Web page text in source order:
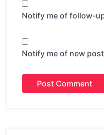
Notify me of follow-
Notify me of new